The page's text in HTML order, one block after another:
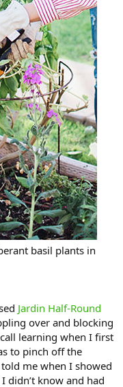
basil plants in
Jardin Half-Round
over and blocking
learning when I first
to pinch off the
me when I showed
didn’t know and had